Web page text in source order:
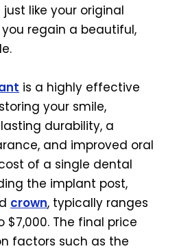
like your original
regain a beautiful,
is a highly effective
your smile,
durability, a
and improved oral
of a single dental
the implant post,
crown, typically ranges
$7,000. The final price
factors such as the